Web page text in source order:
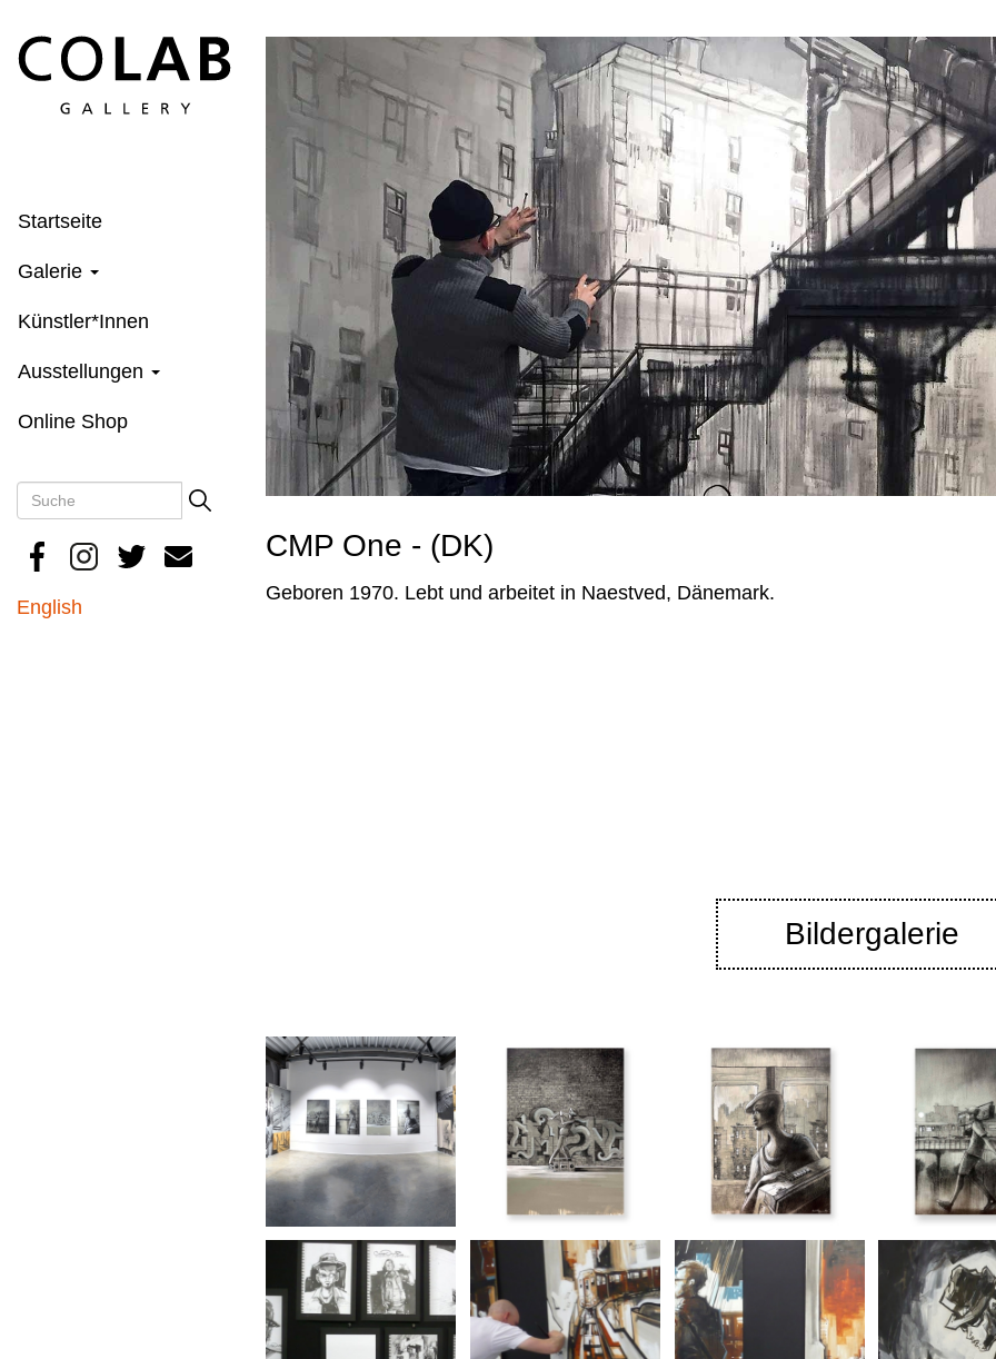
zum
Inhalt
Startseite
Galerie
Künstler*Innen
Ausstellungen
Online Shop
Search
Suche
English
CMP One - (DK)
Geboren 1970. Lebt und arbeitet in Naestved, Dänemark.
Bildergalerie